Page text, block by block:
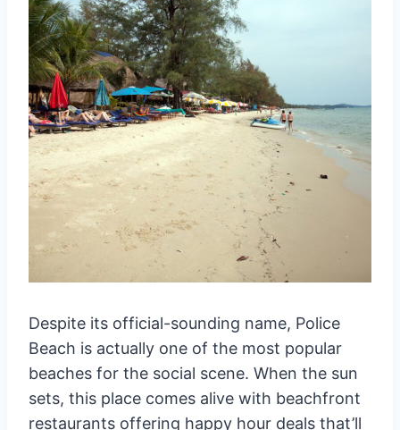
Despite its official-sounding name, Police
Beach is actually one of the most popular
beaches for the social scene. When the sun
sets, this place comes alive with beachfront
restaurants offering happy hour deals that’ll